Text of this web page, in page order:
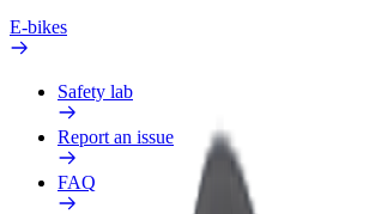
E-bikes
Safety lab
Report an issue
FAQ